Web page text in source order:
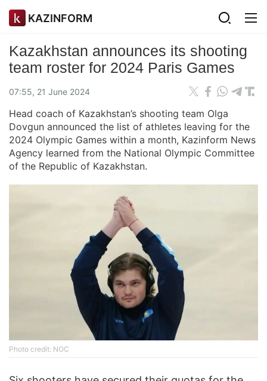
KAZINFORM
Kazakhstan announces its shooting
team roster for 2024 Paris Games
07:55, 21 June 2024
Head coach of Kazakhstan’s shooting team Olga
Dovgun announced the list of athletes leaving for the
2024 Olympic Games within a month, Kazinform News
Agency learned from the National Olympic Committee
of the Republic of Kazakhstan.
Photo credit: NOC